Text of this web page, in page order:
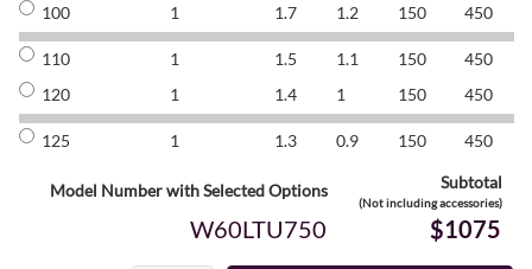
100
1 1.7 1.2 150 450
110 1 1.5 1.1 150 450
120
1 1.4 1 150 450
125 1 1.3 0.9 150 450
Model Number with Selected Options Subtotal
(Not including accessories)
W60LTU750 $1075